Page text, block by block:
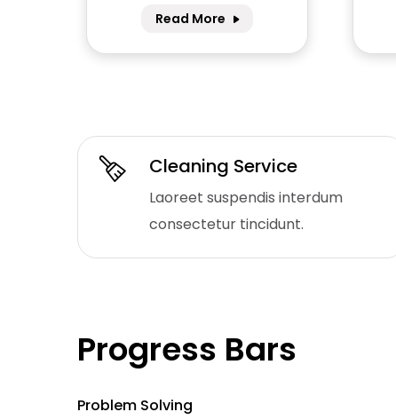
Read More
Cleaning Service
Laoreet suspendis interdum
consectetur tincidunt.
Progress Bars
Problem Solving